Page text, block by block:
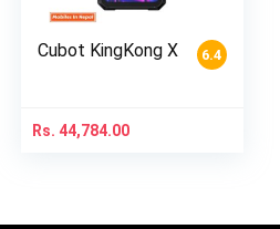
6.4
Cubot KingKong X
Rs. 44,784.00